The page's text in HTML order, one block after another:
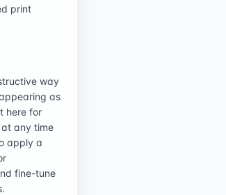
print
way
as
here for
any time
apply a
fine-tune